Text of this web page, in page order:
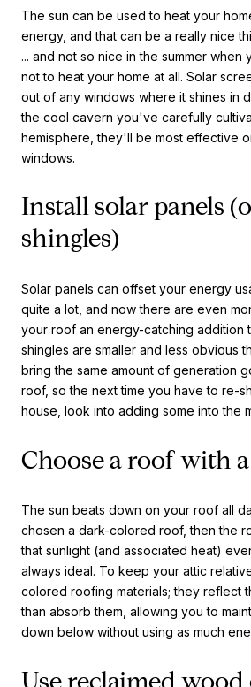
The sun can be used to heat your
energy, and that can be a really nice
... and not so nice in the summer
not to heat your home at all. Solar
out of any windows where it shines in
the cool cavern you've carefully
hemisphere, they'll be most effective
windows.
Install solar panels
shingles)
Solar panels can offset your energy
quite a lot, and now there are even
your roof an energy-catching addition
shingles are smaller and less obvious
bring the same amount of generation
roof, so the next time you have to re-
house, look into adding some into the
Choose a roof with
The sun beats down on your roof all
chosen a dark-colored roof, then the
that sunlight (and associated heat)
always ideal. To keep your attic
colored roofing materials; they reflect
than absorb them, allowing you to
down below without using as much